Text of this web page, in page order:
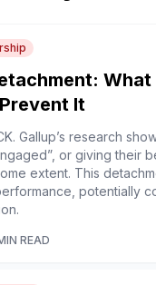
What
It
Gallup’s research
or giving their
extent. This
potentially
READ